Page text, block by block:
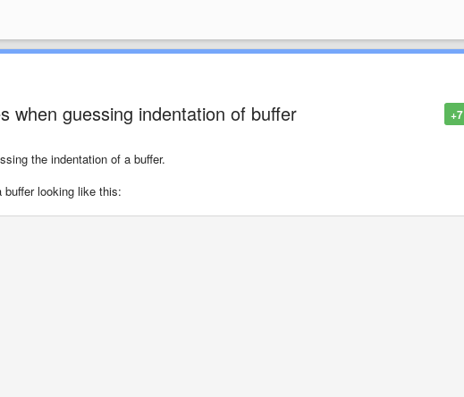
+7
when guessing indentation of buffer
the indentation of a buffer.
looking like this: